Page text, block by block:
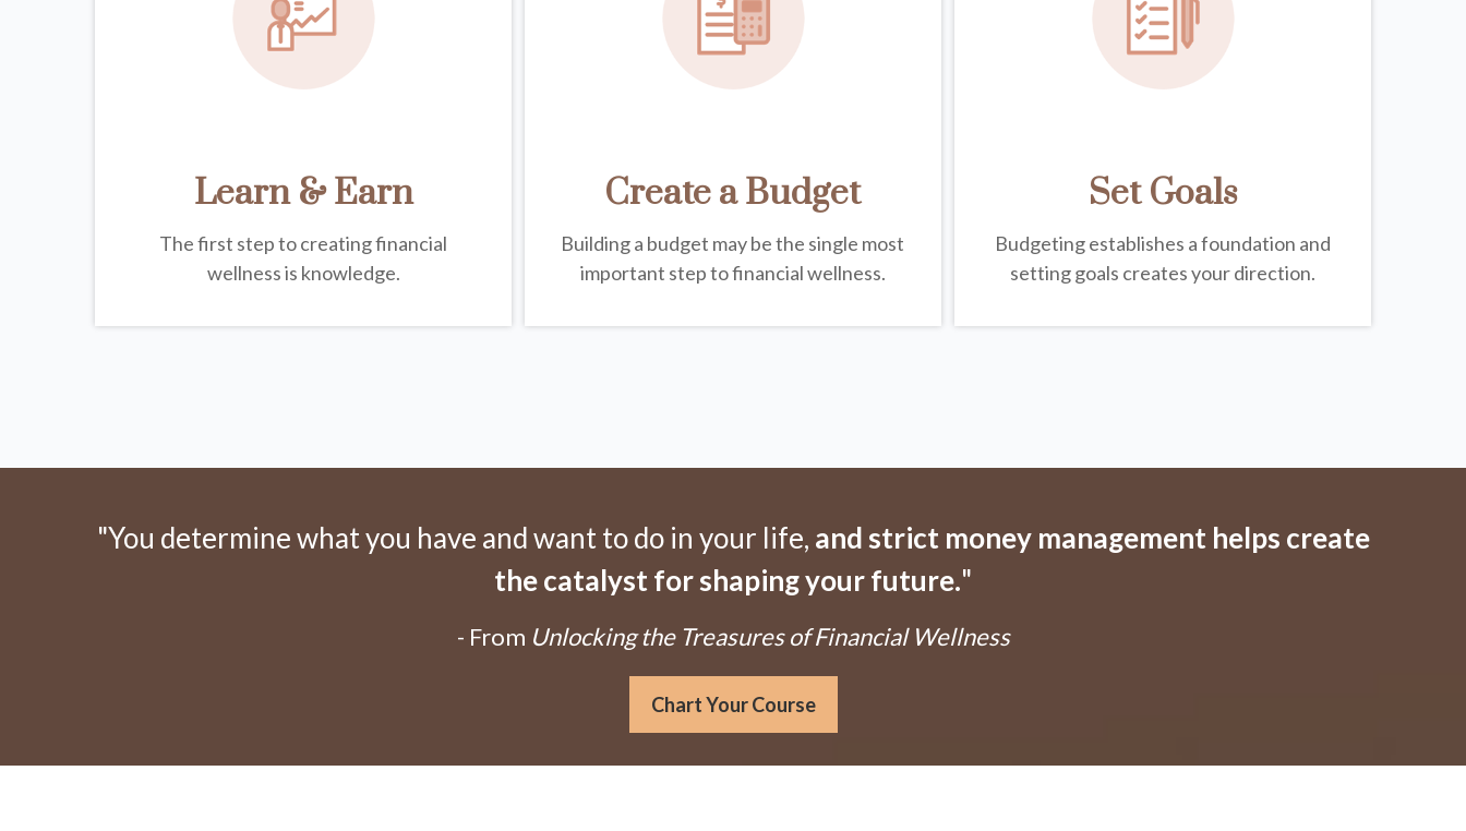
Learn & Earn
The first step to creating financial
wellness is knowledge.
Create a Budget
Building a budget may be the single most
important step to financial wellness.
Set Goals
Budgeting establishes a foundation and
setting goals creates your direction.
"You determine what you have and want to do in your life, and strict money management helps create
the catalyst for shaping your future."
- From Unlocking the Treasures of Financial Wellness
Chart Your Course